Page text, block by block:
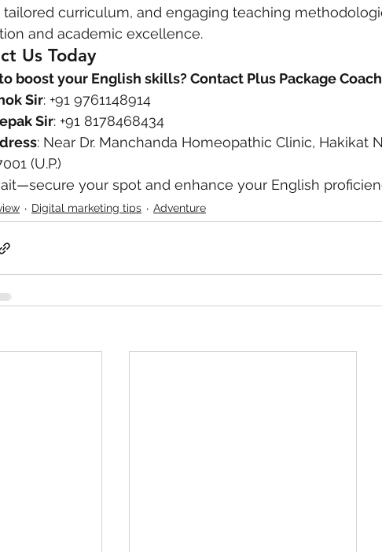
tailored curriculum, and engaging teaching
and academic excellence.
Us Today
boost your English skills? Contact Plus Package
Sir: +91 9761148914
Sir: +91 8178468434
: Near Dr. Manchanda Homeopathic Clinic, Hakikat
(U.P.)
your spot and enhance your English
Digital marketing tips Adventure